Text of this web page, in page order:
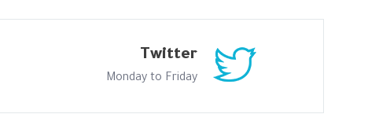
Twitter
Monday to Friday